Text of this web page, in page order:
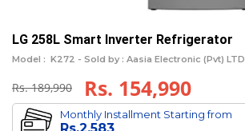
LG 258L Smart Inverter Refrigerator
Model : K272 - Sold by : Aasia Electronic (Pvt) LTD
Rs. 189,990 Rs. 154,990
Monthly Installment Starting from